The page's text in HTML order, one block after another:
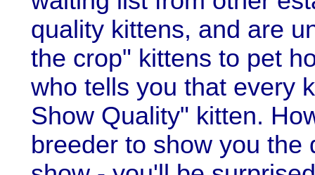
quality kittens, and are
the crop" kittens to pet
who tells you that every
Show Quality" kitten.
breeder to show you the